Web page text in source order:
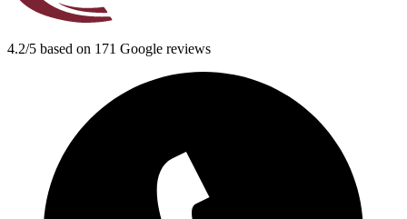
4.2/5 based on 171 Google reviews